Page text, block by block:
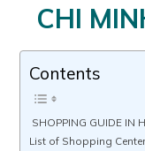
CHI
Contents
SHOPPING GUIDE IN
List of Shopping